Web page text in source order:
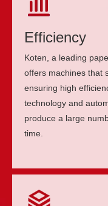
Efficiency
Koten, a leading
offers machines that
ensuring high
technology and
produce a large
time.